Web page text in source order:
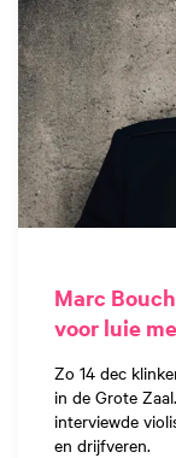
Marc
voor luie
Zo 14 dec
in de Grote
interviewde
en drijfveren.